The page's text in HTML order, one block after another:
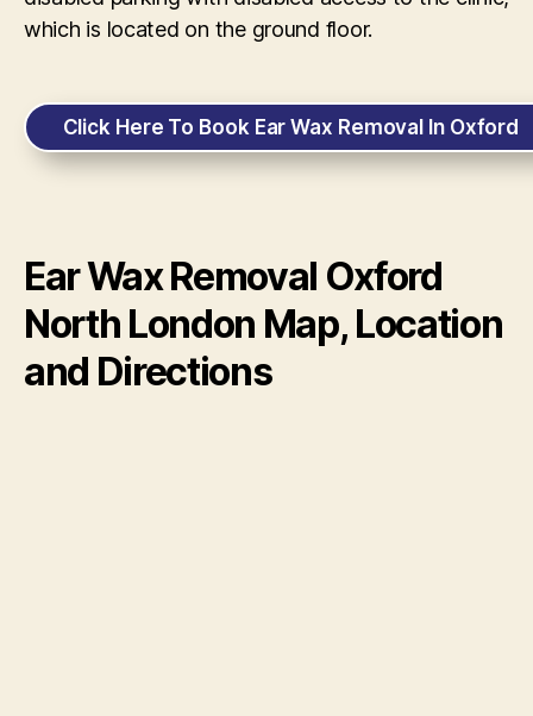
which is located on the ground floor.
Click Here To Book Ear Wax Removal In Oxford
Ear Wax Removal Oxford
North London Map, Location
and Directions